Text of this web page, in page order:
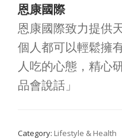
恩康國際
恩康國際致力提供
個人都可以輕鬆擁
人吃的心態，精心
品會說話」
Category: Lifestyle & Health